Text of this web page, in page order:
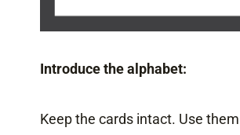
Introduce the alphabet:
Keep the cards intact. Use